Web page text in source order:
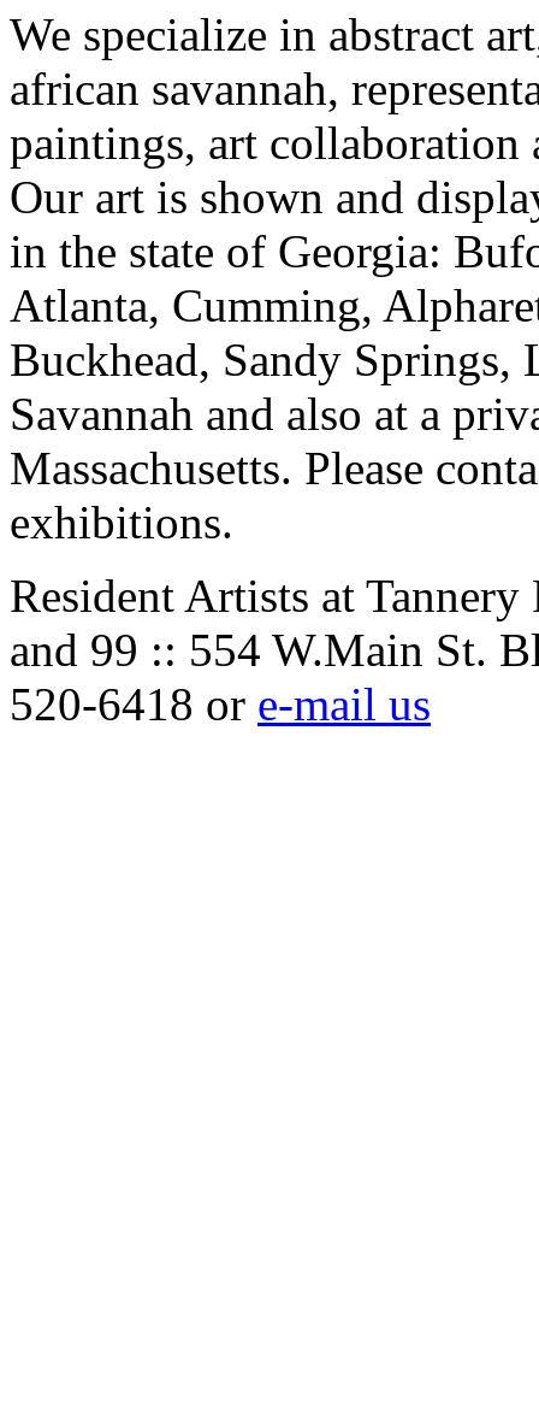
We specialize in abstract
african savannah,
paintings, art collaboration
Our art is shown and
in the state of Georgia:
Atlanta, Cumming,
Buckhead, Sandy
Savannah and also at a
Massachusetts. Please
exhibitions.
Resident Artists at
and 99 :: 554 W.Main St.
520-6418 or e-mail us